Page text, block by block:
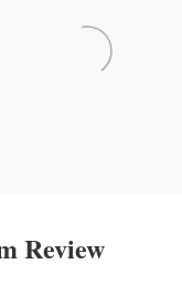
Review